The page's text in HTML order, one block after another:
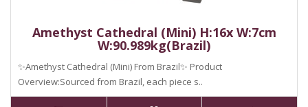
Amethyst Cathedral (Mini) H:16x W:7cm
W:90.989kg(Brazil)
✨Amethyst Cathedral (Mini) From Brazil✨ Product
Overview:Sourced from Brazil, each piece s..